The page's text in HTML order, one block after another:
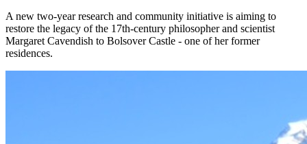
A new two-year research and community initiative is aiming to
restore the legacy of the 17th-century philosopher and scientist
Margaret Cavendish to Bolsover Castle - one of her former
residences.